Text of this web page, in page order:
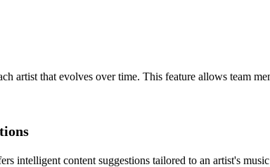
artist that evolves over time. This feature allows team
intelligent content suggestions tailored to an artist's